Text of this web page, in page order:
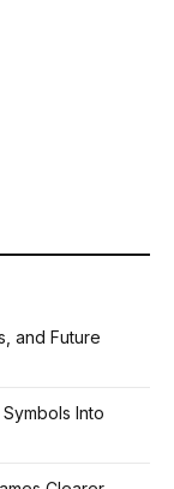
and Future
Into